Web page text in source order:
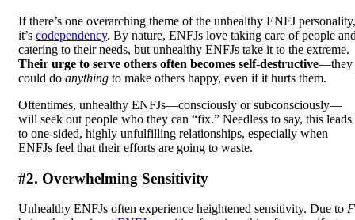
If there’s one overarching theme of the unhealthy ENFJ personality,
it’s codependency. By nature, ENFJs love taking care of people
catering to their needs, but unhealthy ENFJs take it to the extreme.
Their urge to serve others often becomes self-destructive—they
could do anything to make others happy, even if it hurts them.
Oftentimes, unhealthy ENFJs—consciously or subconsciously—
will seek out people who they can “fix.” Needless to say, this leads
to one-sided, highly unfulfilling relationships, especially when
ENFJs feel that their efforts are going to waste.
#2. Overwhelming Sensitivity
Unhealthy ENFJs often experience heightened sensitivity. Due to